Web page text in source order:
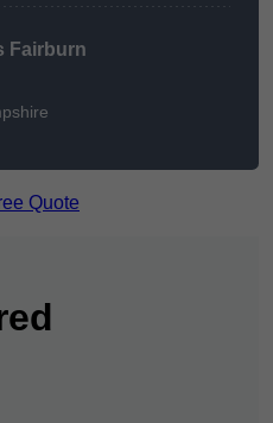
Fairburn
Quote